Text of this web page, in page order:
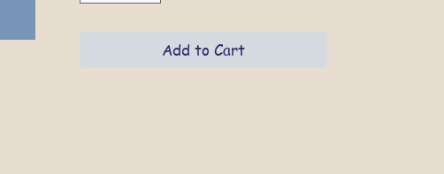
Add to Cart